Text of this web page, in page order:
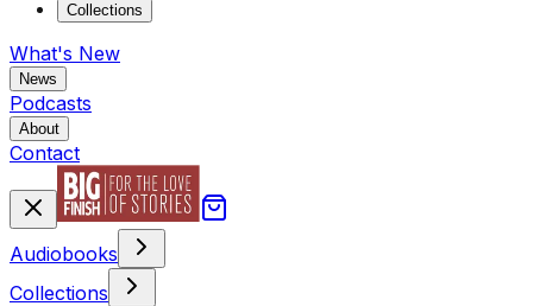
Collections
What's New
News
Podcasts
About
Contact
Audiobooks
Collections